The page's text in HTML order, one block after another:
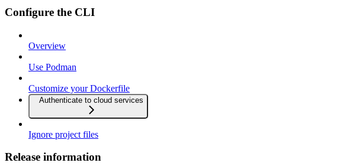
Configure the CLI
Overview
Use Podman
Customize your Dockerfile
Authenticate to cloud services
Ignore project files
Release information